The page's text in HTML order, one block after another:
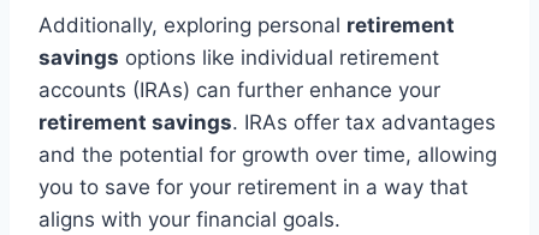
Additionally, exploring personal retirement
savings options like individual retirement
accounts (IRAs) can further enhance your
retirement savings. IRAs offer tax advantages
and the potential for growth over time, allowing
you to save for your retirement in a way that
aligns with your financial goals.